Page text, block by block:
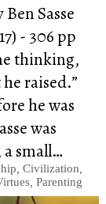
Sasse
- 306 pp
thinking,
raised.”
he was
was
small…
Civilization
, Parenting